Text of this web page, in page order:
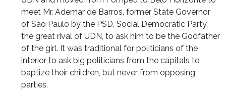
meet Mr. Ademar de Barros, former State Governor
of São Paulo by the PSD, Social Democratic Party,
the great rival of UDN, to ask him to be the Godfather
of the girl. It was traditional for politicians of the
interior to ask big politicians from the capitals to
baptize their children, but never from opposing
parties.